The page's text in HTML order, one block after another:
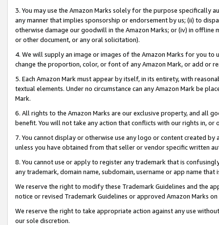
3. You may use the Amazon Marks solely for the purpose specifically
any manner that implies sponsorship or endorsement by us; (ii) to
otherwise damage our goodwill in the Amazon Marks; or (iv) in offline
or other document, or any oral solicitation).
4. We will supply an image or images of the Amazon Marks for you to
change the proportion, color, or font of any Amazon Mark, or add or
5. Each Amazon Mark must appear by itself, in its entirety, with
textual elements. Under no circumstance can any Amazon Mark be
Mark.
6. All rights to the Amazon Marks are our exclusive property, and all
benefit. You will not take any action that conflicts with our rights in, or
7. You cannot display or otherwise use any logo or content created
unless you have obtained from that seller or vendor specific written
8. You cannot use or apply to register any trademark that is
any trademark, domain name, subdomain, username or app name
We reserve the right to modify these Trademark Guidelines and the
notice or revised Trademark Guidelines or approved Amazon Marks
We reserve the right to take appropriate action against any use
our sole discretion.